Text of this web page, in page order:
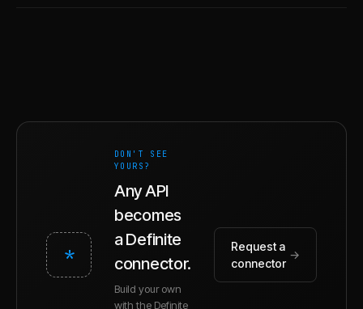
*
DON'T SEE
YOURS?
Any API
becomes
a Definite
connector.
Build your own
with the Definite
Request a
connector
→